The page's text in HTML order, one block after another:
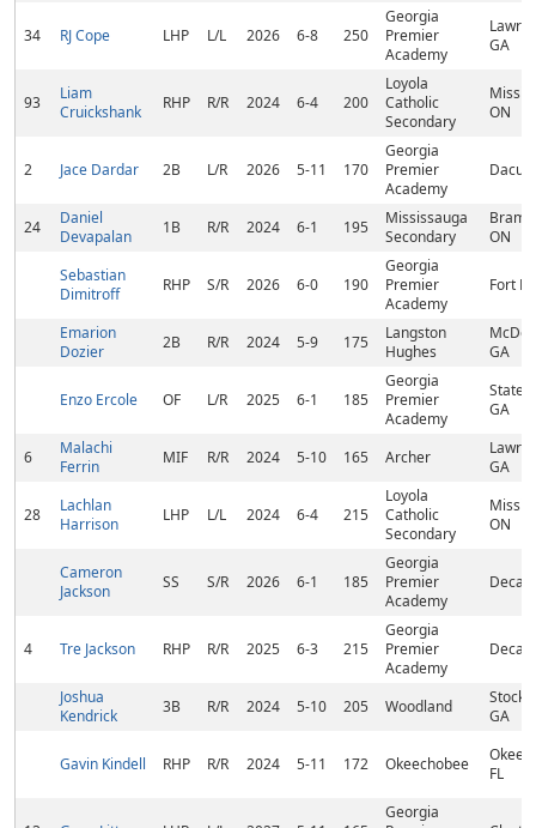
34 RJ Cope LHP L/L 2026 6-8 250
Georgia
Premier
Academy
GA
93
Liam
Cruickshank
RHP R/R 2024 6-4 200
Loyola
Catholic
Secondary
ON
2 Jace Dardar 2B L/R 2026 5-11 170
Georgia
Premier
Academy
24
Daniel
Devapalan
1B R/R 2024 6-1 195
Mississauga
Secondary
ON
Sebastian
Dimitroff
RHP S/R 2026 6-0 190
Georgia
Premier
Academy
Fort
Emarion
Dozier
2B R/R 2024 5-9 175
Langston
Hughes
GA
Enzo Ercole OF L/R 2025 6-1 185
Georgia
Premier
Academy
GA
6
Malachi
Ferrin
MIF R/R 2024 5-10 165 Archer
GA
28
Lachlan
Harrison
LHP L/L 2024 6-4 215
Loyola
Catholic
Secondary
ON
Cameron
Jackson
SS S/R 2026 6-1 185
Georgia
Premier
Academy
4 Tre Jackson RHP R/R 2025 6-3 215
Georgia
Premier
Academy
Joshua
Kendrick
3B R/R 2024 5-10 205 Woodland
GA
Gavin Kindell RHP R/R 2024 5-11 172 Okeechobee
FL
Georgia